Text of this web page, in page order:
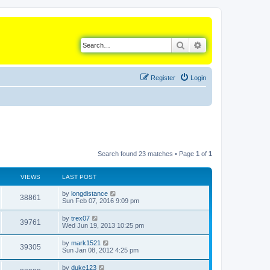
Search
Login
Register
Search found 23 matches • Page 1 of 1
VIEWS LAST POST
38861
i
w
s
L
a
t
p
o
s
t
by longdistance
Sun Feb 07, 2016 9:09 pm
39761
i
L
a
t
p
o
s
t
by trex07
Wed Jun 19, 2013 10:25 pm
39305V
i
L
a
t
by mark1521
Sun Jan 08, 2012 4:25 pm
L
by duke123